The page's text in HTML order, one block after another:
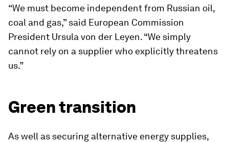
“We must become independent from Russian oil,
coal and gas,” said European Commission
President Ursula von der Leyen. “We simply
cannot rely on a supplier who explicitly threatens
us.”
Green transition
As well as securing alternative energy supplies,